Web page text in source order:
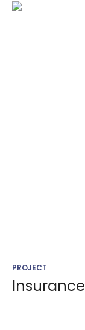
PROJECT
Insurance